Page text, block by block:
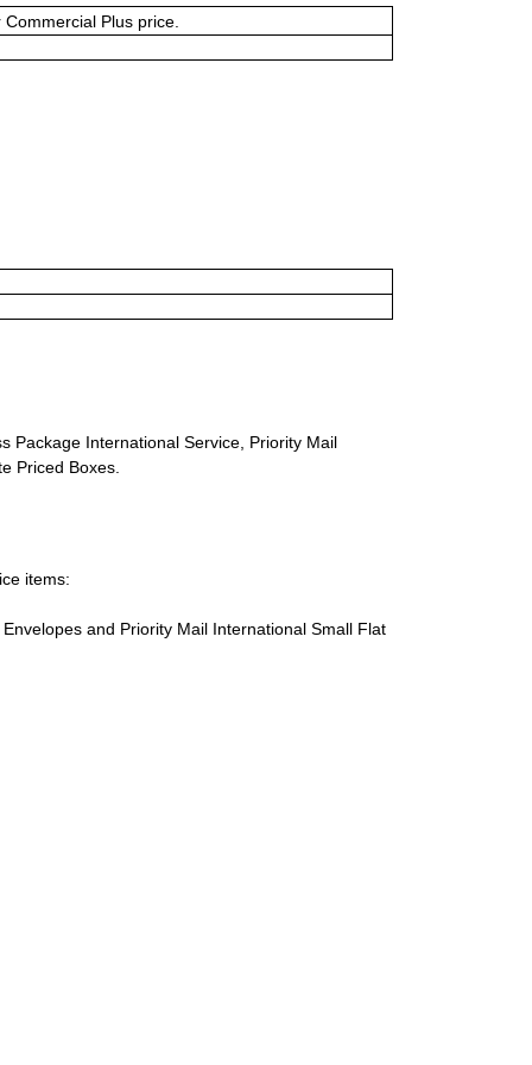
Plus price.
Package International Service, Priority Mail
Priced Boxes.
items:
and Priority Mail International Small Flat